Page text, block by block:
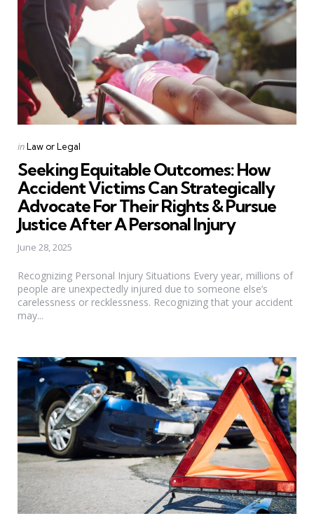
Categories
Posted
inLaw or Legal
Seeking Equitable Outcomes: How
Accident Victims Can Strategically
Advocate For Their Rights & Pursue
Justice After A Personal Injury
June 28, 2025
Recognizing Personal Injury Situations Every year, millions of
people are unexpectedly injured due to someone else’s
carelessness or recklessness. Recognizing that your accident
may...